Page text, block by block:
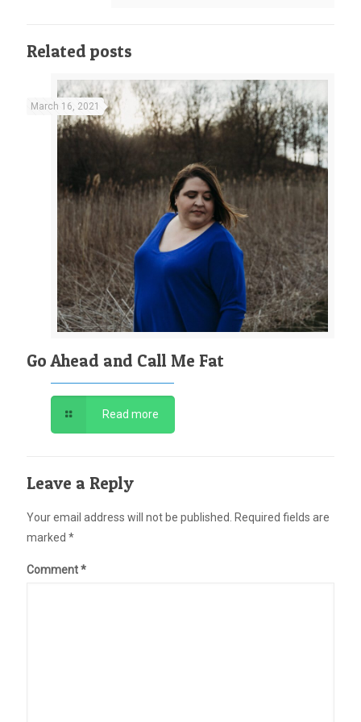
Related posts
March 16, 2021
Go Ahead and Call Me Fat
Read more
Leave a Reply
Your email address will not be published.
Required fields are
marked *
Comment*